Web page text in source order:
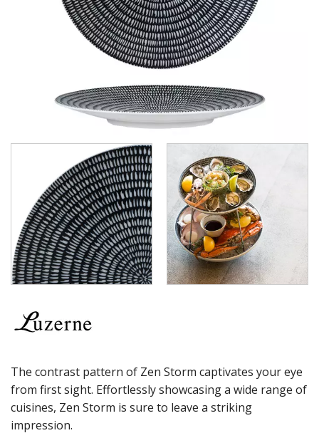
LUZERNE - DUNE
LUZERNE - LAVA BLACK
LUZERNE - LINEN
LUZERNE - SIGNATURE MARBLE
LUZERNE - SIGNATURE WHITE
LUZERNE - TATE
LUZERNE - ZEN
ZEN - BLACK SWIRL
ZEN - GREY WEB
ZEN - STORM
ZEN - WHITE SWIRL
LUZERNE ASTORIA EMERALD
LUZERNE ASTORIA INK
LUZERNE ASTORIA ROSEWOOD
LUZERNE ASTORIA WHITE
MODA PORCELAIN
POTTR BY SAM GORDON
PORLAND
SANGO HOSPITALITY
TUXTON
ZUMA
GLASSWARE
The contrast pattern of Zen Storm captivates your eye
from first sight. Effortlessly showcasing a wide range of
cuisines, Zen Storm is sure to leave a striking
impression.